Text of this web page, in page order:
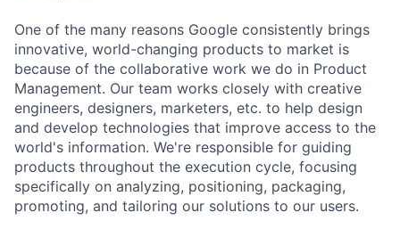
One of the many reasons Google consistently brings
innovative, world-changing products to market is
because of the collaborative work we do in Product
Management. Our team works closely with creative
engineers, designers, marketers, etc. to help design
and develop technologies that improve access to the
world's information. We're responsible for guiding
products throughout the execution cycle, focusing
specifically on analyzing, positioning, packaging,
promoting, and tailoring our solutions to our users.